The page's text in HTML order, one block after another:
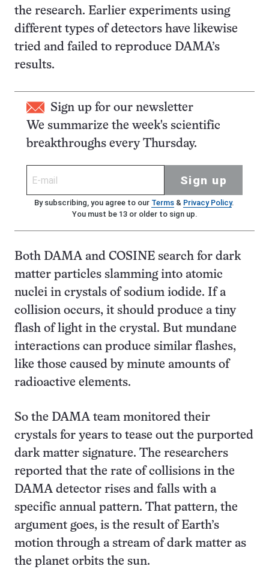
the research. Earlier experiments using
different types of detectors have likewise
tried and failed to reproduce DAMA’s
results.
Sign up for our newsletter
We summarize the week's scientific
breakthroughs every Thursday.
Sign up
By subscribing, you agree to our Terms& Privacy Policy.
You must be 13 or older to sign up.
Both DAMA and COSINE search for dark
matter particles slamming into atomic
nuclei in crystals of sodium iodide. If a
collision occurs, it should produce a tiny
flash of light in the crystal. But mundane
interactions can produce similar flashes,
like those caused by minute amounts of
radioactive elements.
So the DAMA team monitored their
crystals for years to tease out the purported
dark matter signature. The researchers
reported that the rate of collisions in the
DAMA detector rises and falls with a
specific annual pattern. That pattern, the
argument goes, is the result of Earth’s
motion through a stream of dark matter as
the planet orbits the sun.